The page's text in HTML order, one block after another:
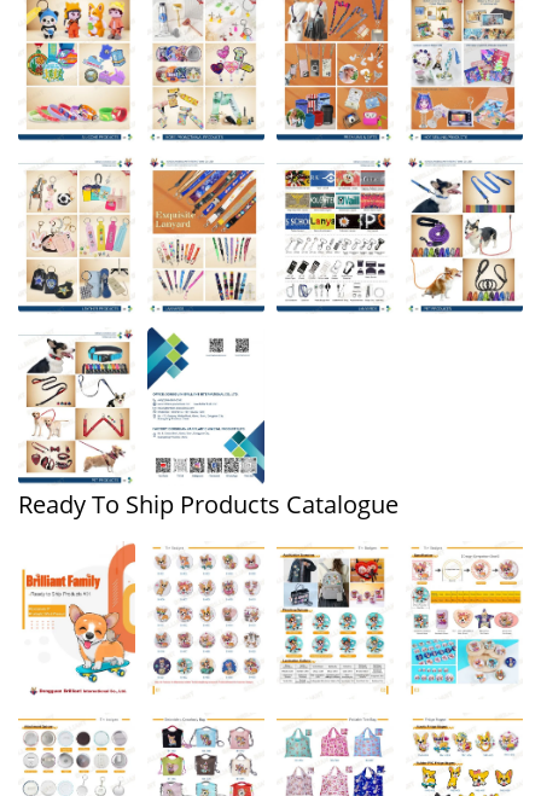
Ready To Ship Products Catalogue